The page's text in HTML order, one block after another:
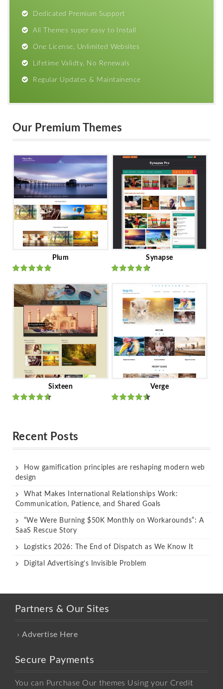
Dedicated Premium Support
All Themes super easy to Install
One License, Unlimited Websites
Lifetime Validty, No Renewals
Regular Updates & Maintainence
Our Premium Themes
Plum
of 5
Synapse
of 5
Sixteen Verge
Recent Posts
How gamification principles are reshaping modern web
design
What Makes International Relationships Work:
Communication, Patience, and Shared Goals
“We Were Burning $50K Monthly on Workarounds”: A
SaaS Rescue Story
Logistics 2026: The End of Dispatch as We Know It
Digital Advertising’s Invisible Problem
Partners & Our Sites
Advertise Here
Secure Payments
You can Purchase Our themes Using your Credit